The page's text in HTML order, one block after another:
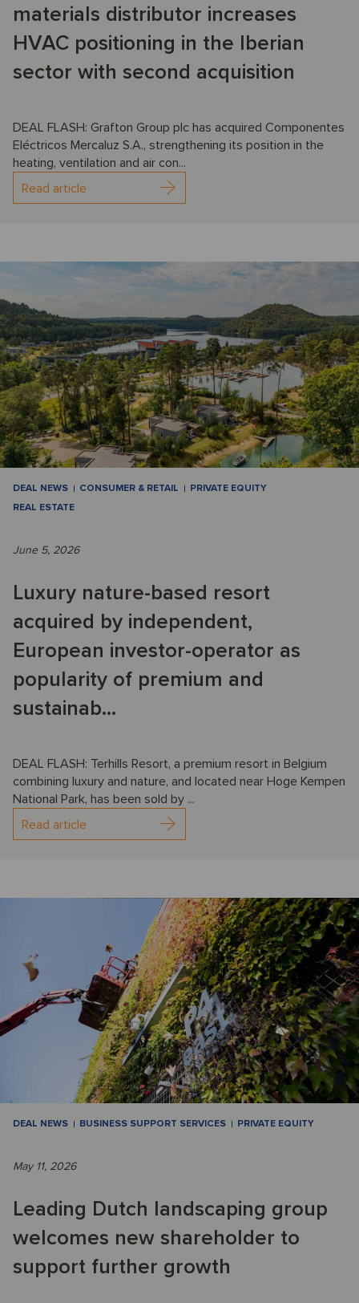
materials distributor increases
HVAC positioning in the Iberian
sector with second acquisition
DEAL FLASH: Grafton Group plc has acquired Componentes
Eléctricos Mercaluz S.A., strengthening its position in the
heating, ventilation and air con...
Read article
DEAL NEWS CONSUMER & RETAIL
PRIVATE EQUITY
REAL ESTATE
June 5, 2026
Luxury nature-based resort
acquired by independent,
European investor-operator as
popularity of premium and
sustainab...
DEAL FLASH: Terhills Resort, a premium resort in Belgium
combining luxury and nature, and located near Hoge Kempen
National Park, has been sold by ...
Read article
DEAL NEWS BUSINESS SUPPORT SERVICES PRIVATE EQUITY
May 11, 2026
Leading Dutch landscaping group
welcomes new shareholder to
support further growth